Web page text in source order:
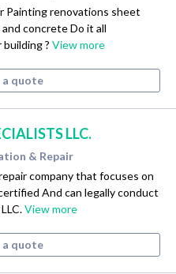
Painting renovations sheet
concrete Do it all
? View more
a quote
LLC.
& Repair
company that focuses on
And can legally conduct
View more
a quote